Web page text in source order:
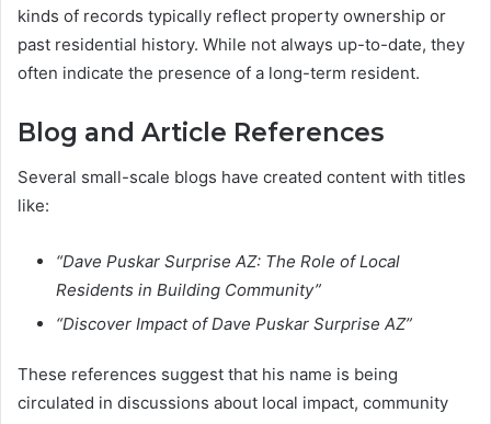
kinds of records typically reflect property ownership or
past residential history. While not always up-to-date, they
often indicate the presence of a long-term resident.
Blog and Article References
Several small-scale blogs have created content with titles
like:
“Dave Puskar Surprise AZ: The Role of Local
Residents in Building Community”
“Discover Impact of Dave Puskar Surprise AZ”
These references suggest that his name is being
circulated in discussions about local impact, community